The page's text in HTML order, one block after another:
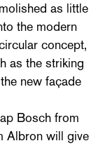
as little
the modern
concept,
as the striking
new façade
Bosch from
Albron will give